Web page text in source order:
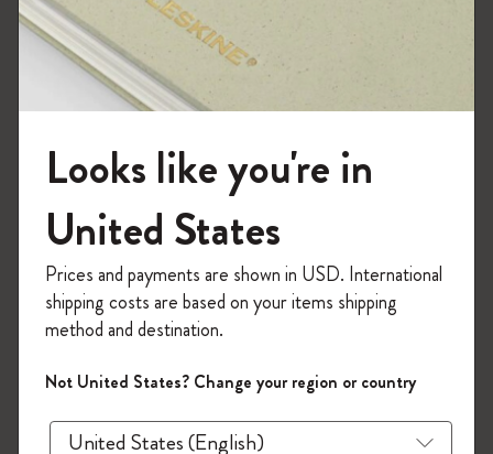
zoom.cta
モレスキンの世界へようこそ
「WELCOME10」を入力すると、初回注
文が10%オフ＋送料無料になります。セ
ール・アウトレット品は適用外。
Moleskineアカウントを作成して限定オフ
ァーや会員特典、さらに多くのインスピ
レーションを手に入れましょう。
Looks like you're in
United States
Prices and payments are shown in USD. International
shipping costs are based on your items shipping
method and destination.
Not United States? Change your region or country